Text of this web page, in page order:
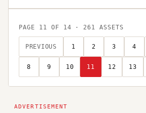
PAGE 11 OF 14 · 261 ASSETS
PREVIOUS 1 2 3 4
8 9 10 11 12 13